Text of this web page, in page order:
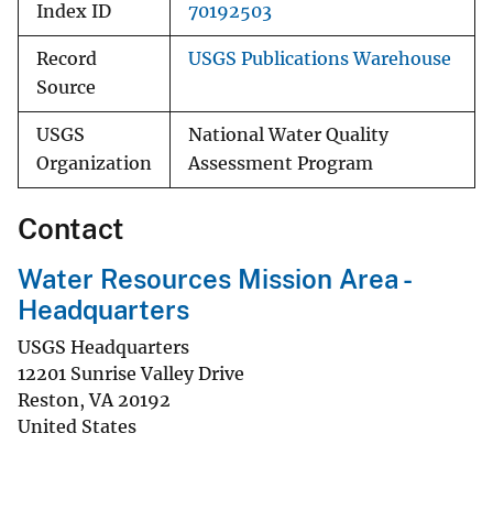
Index ID 70192503
Record
Source
USGS Publications Warehouse
USGS
Organization
National Water Quality
Assessment Program
Contact
Water Resources Mission Area -
Headquarters
USGS Headquarters
12201 Sunrise Valley Drive
Reston,VA 20192
United States